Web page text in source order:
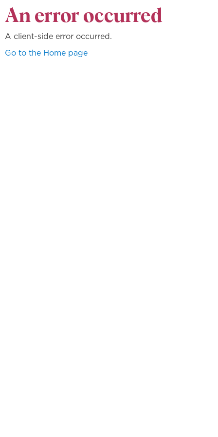
An error occurred
A client-side error occurred.
Go to the Home page